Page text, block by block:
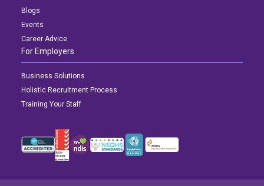
Blogs
Events
Career Advice
For Employers
Business Solutions
Holistic Recruitment Process
Training Your Staff